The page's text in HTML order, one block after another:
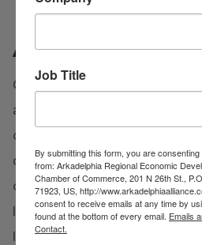
ACT Work Ready
Clark County is proud to be
an
our strong commitment to
development and economic
certification reflects the
local businesses, educators,
leaders to equip our
Job Title
By submitting this form, you are
from: Arkadelphia Regional Economic
Chamber of Commerce, 201 N 26th St.,
71923, US, http://
consent to receive emails at any time by
found at the bottom of every email. Emails
Contact.